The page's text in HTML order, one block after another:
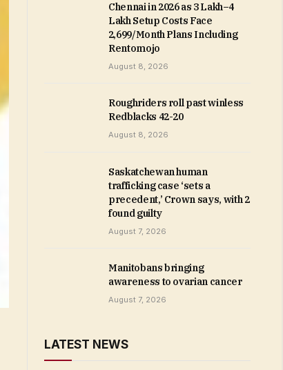
Chennai in 2026 as ₹3 Lakh–₹4
Lakh Setup Costs Face
₹2,699/Month Plans Including
Rentomojo
August 8, 2026
Roughriders roll past winless
Redblacks 42-20
August 8, 2026
Saskatchewan human
trafficking case ‘sets a
precedent,’ Crown says, with 2
found guilty
August 7, 2026
Manitobans bringing
awareness to ovarian cancer
August 7, 2026
LATEST NEWS